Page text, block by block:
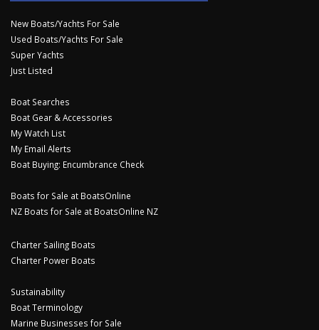
New Boats/Yachts For Sale
Used Boats/Yachts For Sale
Super Yachts
Just Listed
Boat Searches
Boat Gear & Accessories
My Watch List
My Email Alerts
Boat Buying: Encumbrance Check
Boats for Sale at BoatsOnline
NZ Boats for Sale at BoatsOnline NZ
Charter Sailing Boats
Charter Power Boats
Sustainability
Boat Terminology
Marine Businesses for Sale